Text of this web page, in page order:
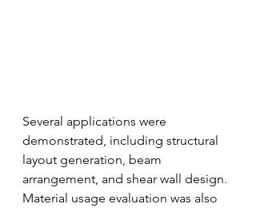
Several applications were
demonstrated, including structural
layout generation, beam
arrangement, and shear wall design.
Material usage evaluation was also